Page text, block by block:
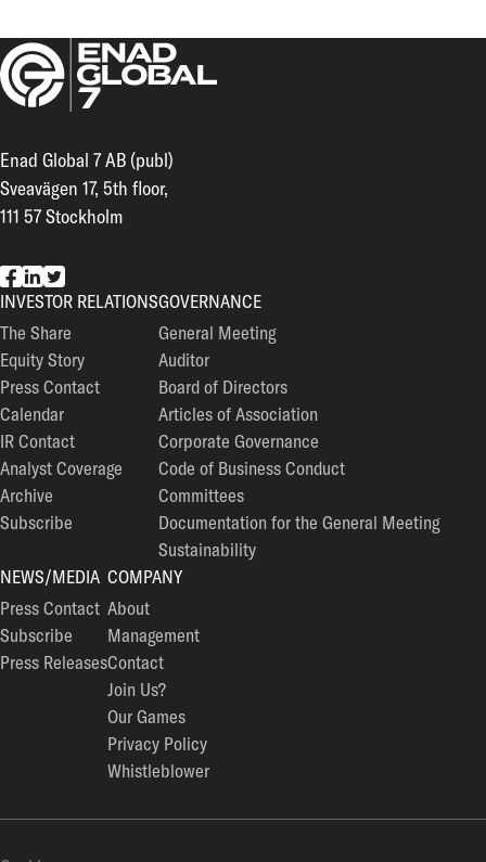
Enad Global 7 AB (publ)
Sveavägen 17, 5th floor,
111 57 Stockholm
EG7 on Facebook
EG7 on LinkedIn
EG7 on Twitter
INVESTOR RELATIONS
The Share
Equity Story
Press Contact
Calendar
IR Contact
Analyst Coverage
Archive
Subscribe
GOVERNANCE
General Meeting
Auditor
Board of Directors
Articles of Association
Corporate Governance
Code of Business Conduct
Committees
Documentation for the General Meeting
Sustainability
NEWS/MEDIA
Press Contact
Subscribe
Press Releases
COMPANY
About
Management
Contact
Join Us?
Our Games
Privacy Policy
Whistleblower